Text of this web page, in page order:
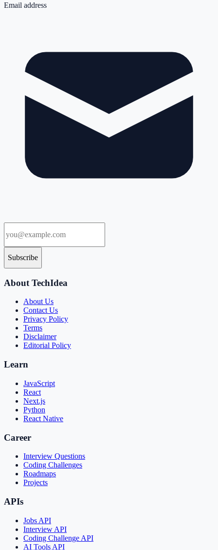
Email address
Subscribe
About TechIdea
About Us
Contact Us
Privacy Policy
Terms
Disclaimer
Editorial Policy
Learn
JavaScript
React
Next.js
Python
React Native
Career
Interview Questions
Coding Challenges
Roadmaps
Projects
APIs
Jobs API
Interview API
Coding Challenge API
AI Tools API